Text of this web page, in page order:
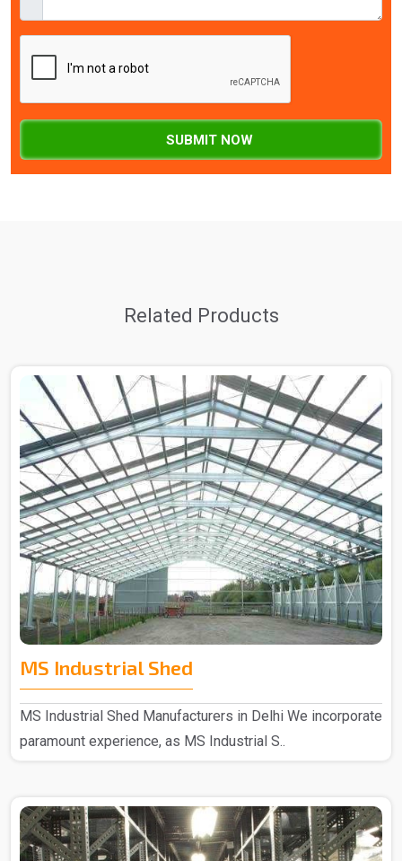
SUBMIT NOW
Related Products
MS Industrial Shed
MS Industrial Shed Manufacturers in Delhi We incorporate
paramount experience, as MS Industrial S..